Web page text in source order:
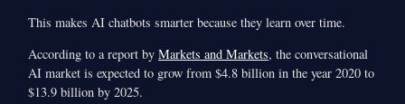
This makes AI chatbots smarter because they learn over time.
According to a report byMarkets and Markets, the conversational
AI market is expected to grow from $4.8 billion in the year 2020 to
$13.9 billion by 2025.